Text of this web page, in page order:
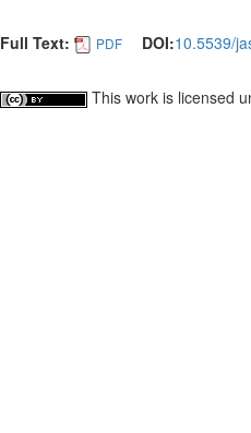
Full Text: PDF DOI:10.5539/
This work is licensed